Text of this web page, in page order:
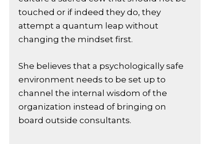
touched or if indeed they do, they
attempt a quantum leap without
changing the mindset first.
She believes that a psychologically safe
environment needs to be set up to
channel the internal wisdom of the
organization instead of bringing on
board outside consultants.